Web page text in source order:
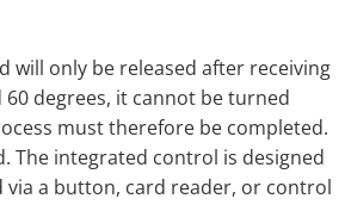
will only be released after receiving
degrees, it cannot be turned
must therefore be completed.
The integrated control is designed
a button, card reader, or control